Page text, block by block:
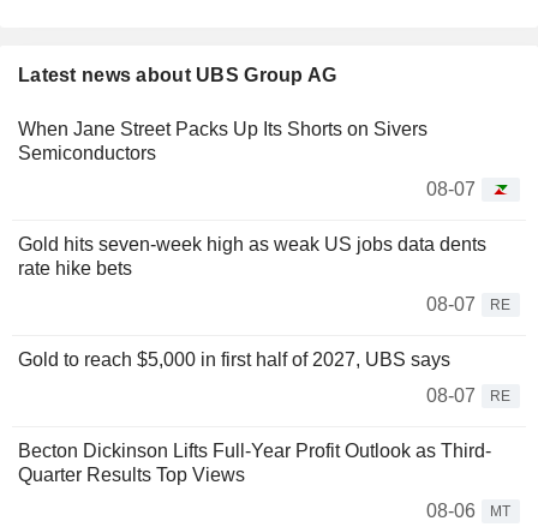
Latest news about UBS Group AG
When Jane Street Packs Up Its Shorts on Sivers
Semiconductors
08-07
Gold hits seven-week high as weak US jobs data dents
rate hike bets
08-07
RE
Gold to reach $5,000 in first half of 2027, UBS says
08-07
RE
Becton Dickinson Lifts Full-Year Profit Outlook as Third-
Quarter Results Top Views
08-06
MT